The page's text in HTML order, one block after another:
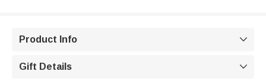
Product Info 
Gift Details 